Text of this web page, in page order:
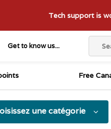
Get to know us...
Tech support is
Free
une catégorie